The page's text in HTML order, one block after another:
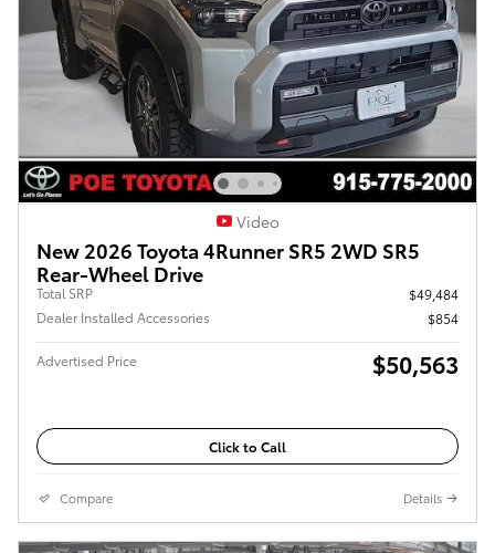
Video
New 2026 Toyota 4Runner SR5 2WD SR5
Rear-Wheel Drive
Total SRP
$49,484
Dealer Installed Accessories
$854
Advertised Price $50,563
Click to Call
Compare Details